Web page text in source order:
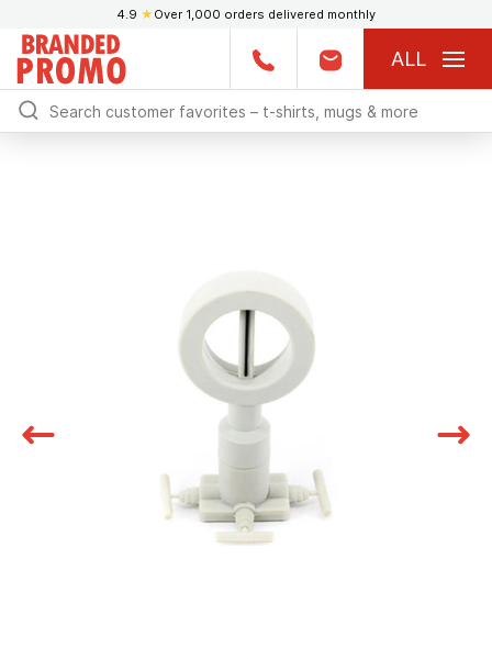
4.9 ★ Over 1,000 orders delivered monthly
ALL